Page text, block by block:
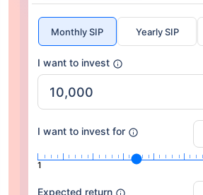
Monthly SIP Yearly SIP
I want to invest
I want to invest for
1
Expected return